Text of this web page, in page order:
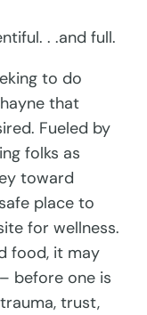
. .and full.
to do
that
Fueled by
folks as
toward
place to
for wellness.
food, it may
before one is
trust,